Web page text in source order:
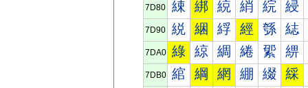
7D80 綀 綁 綂 綃 綄 綅
7D90 綐 綑 綒 經 綔 綕
7DA0 綠 綡 綢 綣 綤 綥
7DB0 綰 綱 網 綳 綴 綵